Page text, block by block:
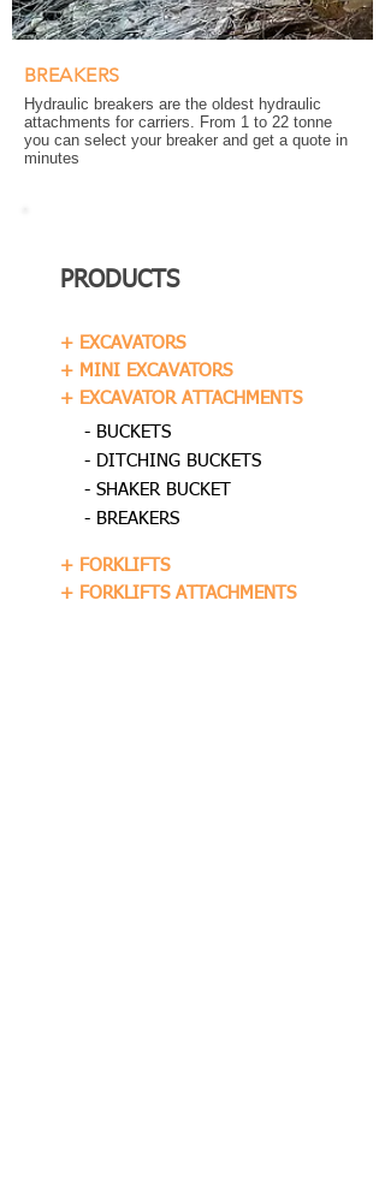
BREAKERS
Hydraulic breakers are the oldest hydraulic
attachments for carriers. From 1 to 22 tonne
you can select your breaker and get a quote in
minutes
PRODUCTS
+ EXCAVATORS
+ MINI EXCAVATORS
+ EXCAVATOR ATTACHMENTS
- BUCKETS
- DITCHING BUCKETS
- SHAKER BUCKET
- BREAKERS
+ FORKLIFTS
+ FORKLIFTS ATTACHMENTS